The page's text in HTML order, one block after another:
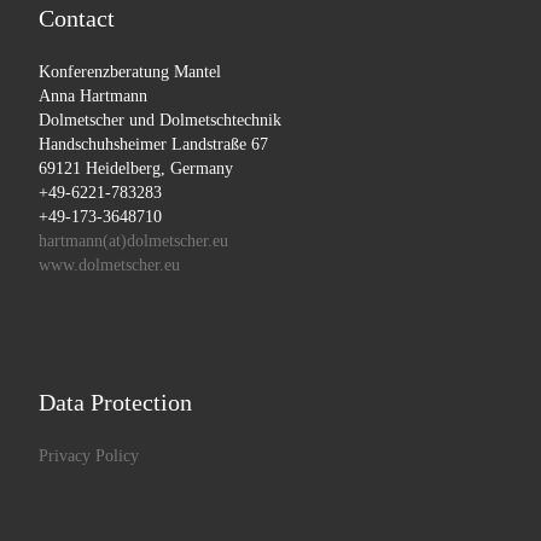
Contact
Konferenzberatung Mantel
Anna Hartmann
Dolmetscher und Dolmetschtechnik
Handschuhsheimer Landstraße 67
69121 Heidelberg, Germany
+49-6221-783283
+49-173-3648710
hartmann(at)dolmetscher.eu
www.dolmetscher.eu
Data Protection
Privacy Policy